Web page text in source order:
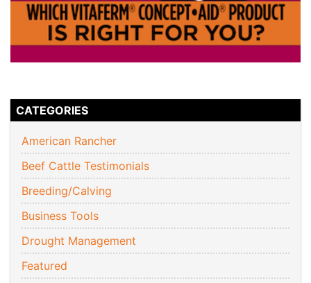
CATEGORIES
American Rancher
Beef Cattle Testimonials
Breeding/Calving
Business Tools
Drought Management
Featured